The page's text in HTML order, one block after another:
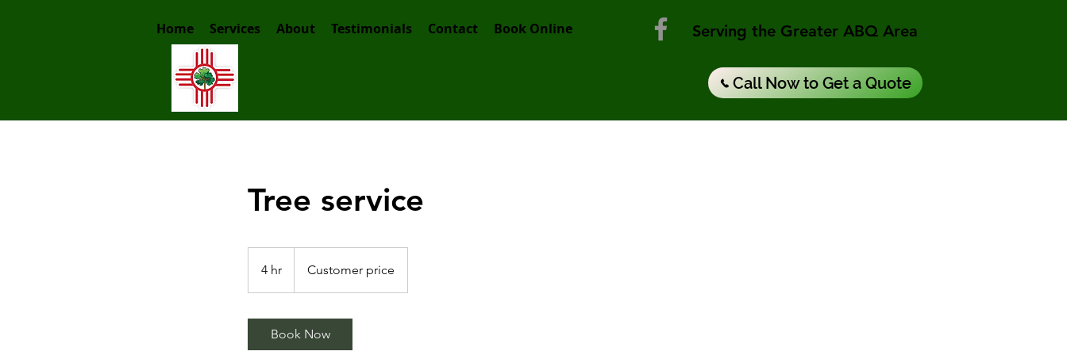
Home Services About Testimonials Contact Book Online Serving the Greater ABQ Area
Call Now to Get a Quote
Tree service
4 hr
h
Customer price
Book Now